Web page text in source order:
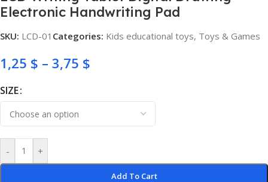
Electronic Handwriting Pad
SKU: LCD-01 Categories: Kids educational toys, Toys & Games
1,25 $ – 3,75 $
SIZE
- +
Add To Cart